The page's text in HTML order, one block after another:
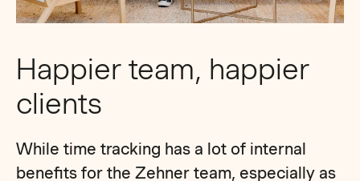
Happier team, happier
clients
While time tracking has a lot of internal
benefits for the Zehner team, especially as